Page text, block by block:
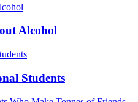
Alcohol
Students